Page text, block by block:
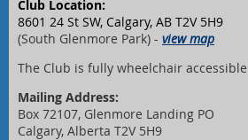
Club Location:
8601 24 St SW, Calgary, AB T2V 5H9
(South Glenmore Park) - view map
The Club is fully wheelchair
Mailing Address:
Box 72107, Glenmore Landing PO
Calgary, Alberta T2V 5H9